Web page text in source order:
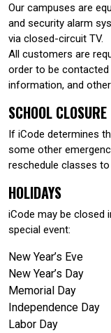
Our campuses are
and security alarm
via closed-circuit TV.
All customers are
order to be
information, and
SCHOOL CLOSURE
If iCode determines
some other
reschedule classes
HOLIDAYS
iCode may be closed
special event:
New Year’s Eve
New Year’s Day
Memorial Day
Independence Day
Labor Day